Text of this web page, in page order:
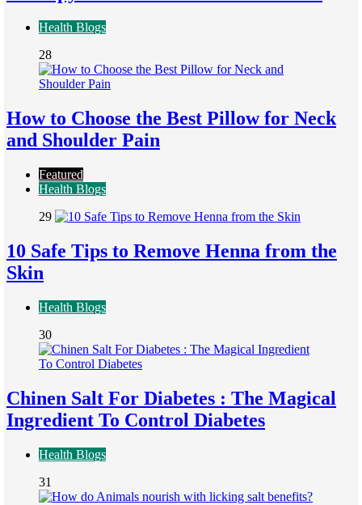
Health Blogs
28
How to Choose the Best Pillow for Neck
and Shoulder Pain
Featured
Health Blogs
29
10 Safe Tips to Remove Henna from the
Skin
Health Blogs
30
Chinen Salt For Diabetes : The Magical
Ingredient To Control Diabetes
Health Blogs
31